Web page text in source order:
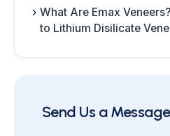
What Are Emax
to Lithium Disilicate
Send Us a Message